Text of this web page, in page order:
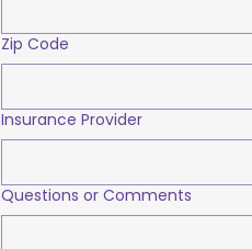
Zip Code
Insurance Provider
Questions or Comments